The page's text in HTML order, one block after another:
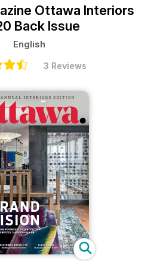
Ottawa Interiors
Back Issue
English
3 Reviews